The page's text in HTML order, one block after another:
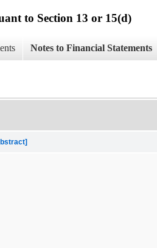
to Section 13 or 15(d)
Notes to Financial Statements